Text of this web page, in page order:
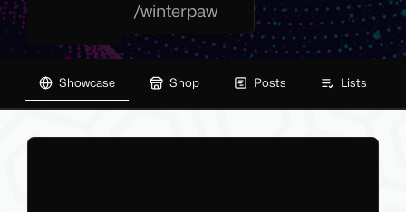
/winterpaw
Showcase Shop Posts Lists